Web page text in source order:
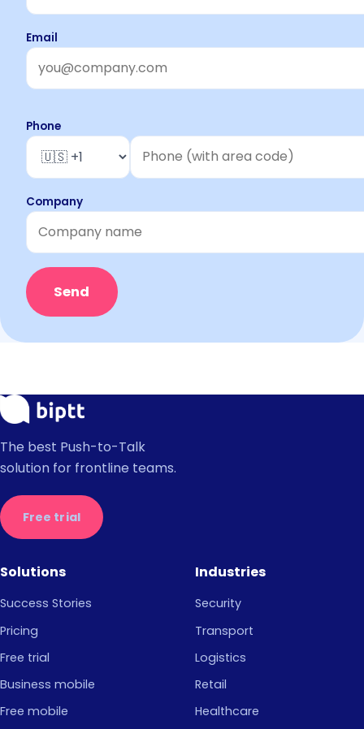
Email
Phone
Company
Send
The best Push-to-Talk
solution for frontline teams.
Free trial
Solutions
Success Stories
Pricing
Free trial
Business mobile
Free mobile
Industries
Security
Transport
Logistics
Retail
Healthcare